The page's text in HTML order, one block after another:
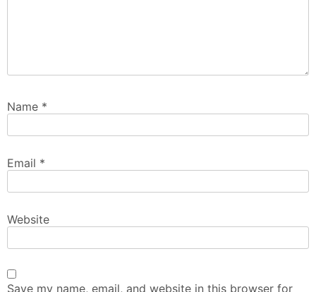
Name *
Email *
Website
Save my name, email, and website in this browser for